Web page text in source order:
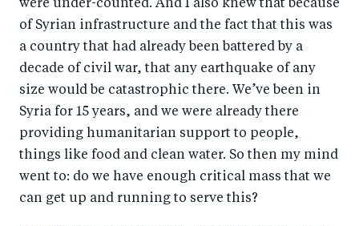
were under-counted. And I also knew that because
of Syrian infrastructure and the fact that this was
a country that had already been battered by a
decade of civil war, that any earthquake of any
size would be catastrophic there. We’ve been in
Syria for 15 years, and we were already there
providing humanitarian support to people,
things like food and clean water. So then my mind
went to: do we have enough critical mass that we
can get up and running to serve this?